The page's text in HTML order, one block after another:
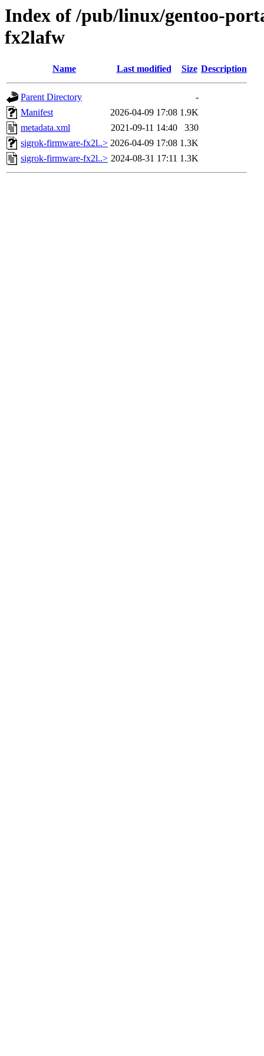
Index of /pub/linux/gentoo-
fx2lafw
Name Last modified Size Description
Parent Directory
-
Manifest
2026-04-09 17:08 1.9K
metadata.xml
2021-09-11 14:40
330
sigrok-firmware-fx2l..> 2026-04-09 17:08 1.3K
sigrok-firmware-fx2l..> 2024-08-31 17:11 1.3K